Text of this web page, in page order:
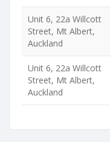
Unit 6, 22a Willcott
Street, Mt Albert,
Auckland
Unit 6, 22a Willcott
Street, Mt Albert,
Auckland